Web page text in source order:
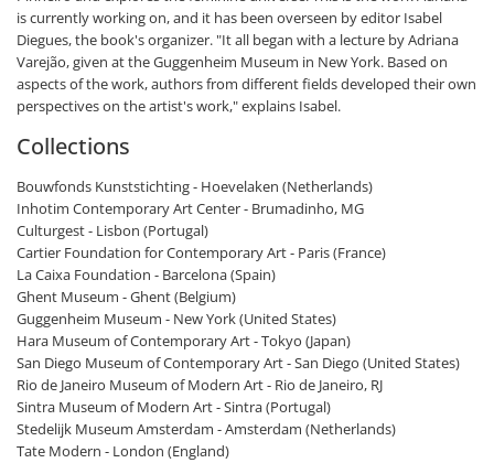
is currently working on, and it has been overseen by editor Isabel
Diegues, the book's organizer. "It all began with a lecture by Adriana
Varejão, given at the Guggenheim Museum in New York. Based on
aspects of the work, authors from different fields developed their own
perspectives on the artist's work," explains Isabel.
Collections
Bouwfonds Kunststichting - Hoevelaken (Netherlands)
Inhotim Contemporary Art Center - Brumadinho, MG
Culturgest - Lisbon (Portugal)
Cartier Foundation for Contemporary Art - Paris (France)
La Caixa Foundation - Barcelona (Spain)
Ghent Museum - Ghent (Belgium)
Guggenheim Museum - New York (United States)
Hara Museum of Contemporary Art - Tokyo (Japan)
San Diego Museum of Contemporary Art - San Diego (United States)
Rio de Janeiro Museum of Modern Art - Rio de Janeiro, RJ
Sintra Museum of Modern Art - Sintra (Portugal)
Stedelijk Museum Amsterdam - Amsterdam (Netherlands)
Tate Modern - London (England)